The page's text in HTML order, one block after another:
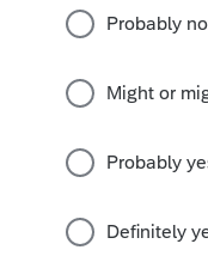
Probably
Might or
Probably
Definitely